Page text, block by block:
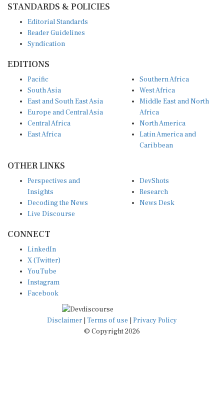
STANDARDS & POLICIES
Editorial Standards
Reader Guidelines
Syndication
EDITIONS
Pacific
South Asia
East and South East Asia
Europe and Central Asia
Central Africa
East Africa
Southern Africa
West Africa
Middle East and North
Africa
North America
Latin America and
Caribbean
OTHER LINKS
Perspectives and
Insights
Decoding the News
Live Discourse
DevShots
Research
News Desk
CONNECT
LinkedIn
X (Twitter)
YouTube
Instagram
Facebook
Disclaimer Terms of use
Privacy Policy
© Copyright 2026